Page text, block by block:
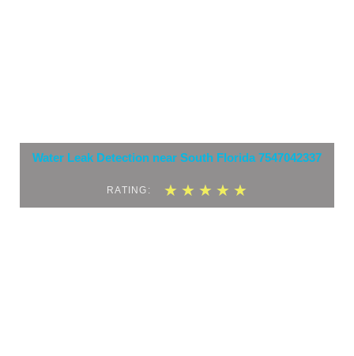
Water Leak Detection near South Florida 7547042337
RATING: ★ ★ ★ ★ ★